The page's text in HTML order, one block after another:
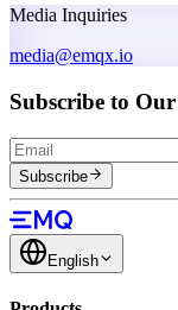
Media Inquiries
media@emqx.io
Subscribe to
Subscribe
English